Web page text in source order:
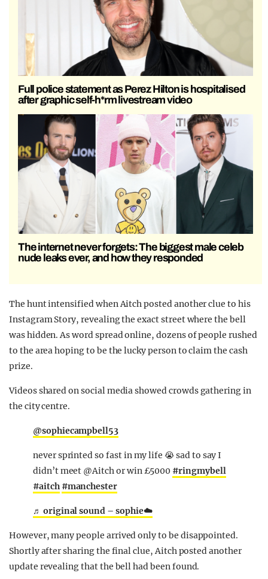
Full police statement as Perez Hilton is hospitalised
after graphic self-h*rm livestream video
The internet never forgets: The biggest male celeb
nude leaks ever, and how they responded
The hunt intensified when Aitch posted another clue to his
Instagram Story, revealing the exact street where the bell
was hidden. As word spread online, dozens of people rushed
to the area hoping to be the lucky person to claim the cash
prize.
Videos shared on social media showed crowds gathering in
the city centre.
@sophiecampbell53
never sprinted so fast in my life 😭 sad to say I
didn’t meet @Aitch or win £5000 #ringmybell
#aitch #manchester
♬ original sound – sophie☁️
However, many people arrived only to be disappointed.
Shortly after sharing the final clue, Aitch posted another
update revealing that the bell had been found.